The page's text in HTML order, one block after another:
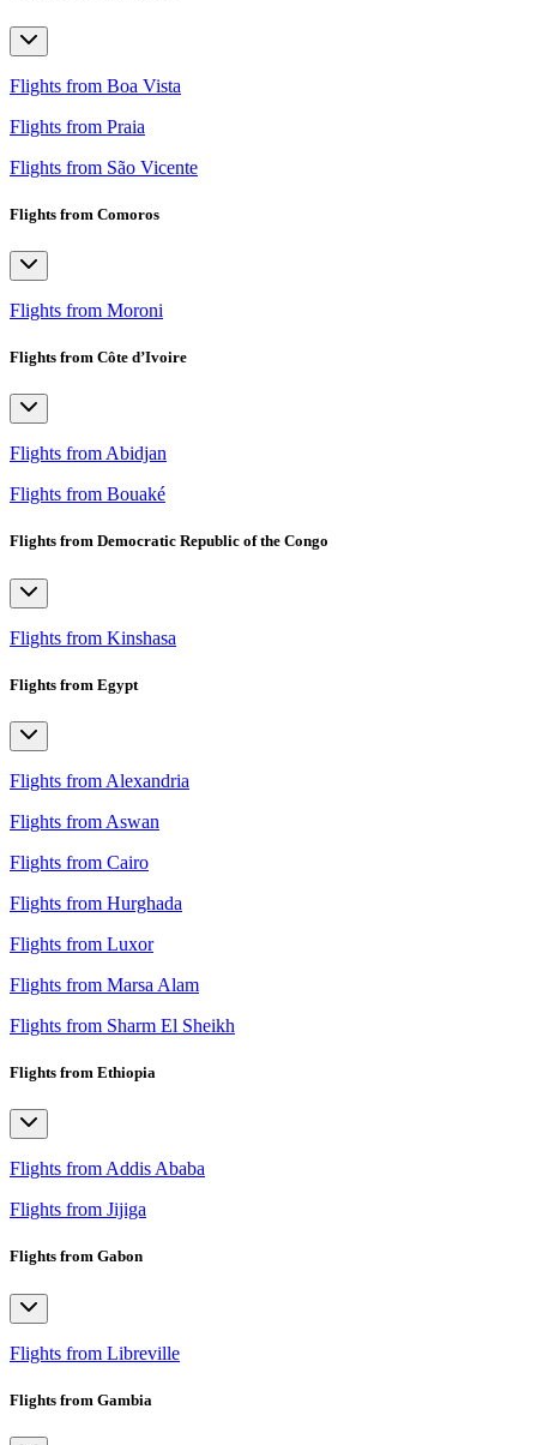
Flights from Boa Vista
Flights from Praia
Flights from São Vicente
Flights from Comoros
Flights from Moroni
Flights from Côte d’Ivoire
Flights from Abidjan
Flights from Bouaké
Flights from Democratic Republic of the Congo
Flights from Kinshasa
Flights from Egypt
Flights from Alexandria
Flights from Aswan
Flights from Cairo
Flights from Hurghada
Flights from Luxor
Flights from Marsa Alam
Flights from Sharm El Sheikh
Flights from Ethiopia
Flights from Addis Ababa
Flights from Jijiga
Flights from Gabon
Flights from Libreville
Flights from Gambia